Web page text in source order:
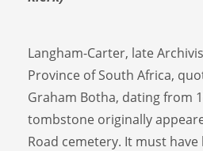
Langham-Carter, late
Province of South Africa,
Graham Botha, dating from
tombstone originally
Road cemetery. It must